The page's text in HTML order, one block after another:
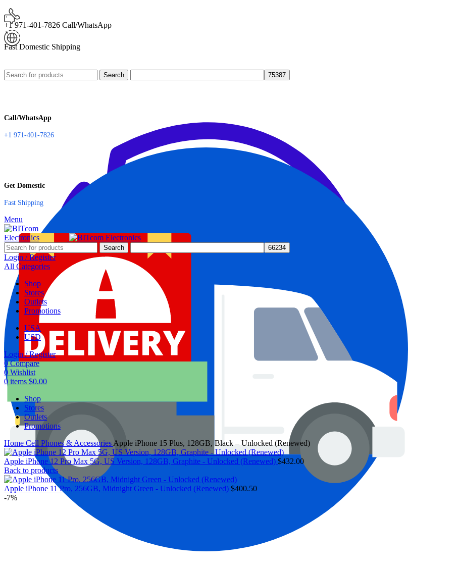
+1 971-401-7826 Call/WhatsApp
Fast Domestic Shipping
Search
Call/WhatsApp
+1 971-401-7826
Get Domestic
Fast Shipping
Menu
Search
Login / Register
All Categories
Shop
Stores
Outlets
Promotions
USA
USD
Login / Register
0 Compare
0 Wishlist
0 items $0.00
Shop
Stores
Outlets
Promotions
Home Cell Phones & Accessories Apple iPhone 15 Plus, 128GB, Black – Unlocked (Renewed)
Apple iPhone 12 Pro Max 5G, US Version, 128GB, Graphite - Unlocked (Renewed) $432.00
Back to products
Apple iPhone 11 Pro, 256GB, Midnight Green - Unlocked (Renewed) $400.50
-7%